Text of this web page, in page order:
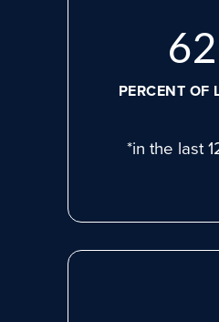
81
PERCENT OF
*in the last